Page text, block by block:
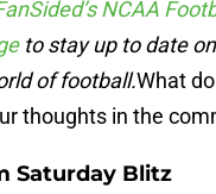
NCAA
to stay up to date
of football.What
thoughts in the
Saturday Blitz